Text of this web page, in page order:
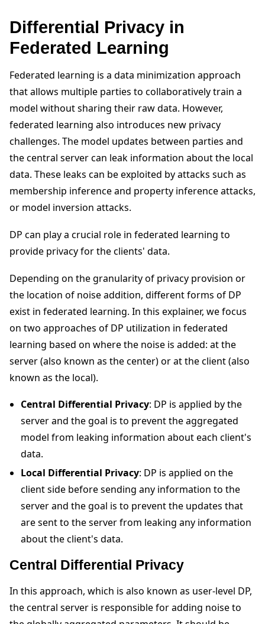
Differential Privacy in
Federated Learning
Federated learning is a data minimization approach
that allows multiple parties to collaboratively train a
model without sharing their raw data. However,
federated learning also introduces new privacy
challenges. The model updates between parties and
the central server can leak information about the local
data. These leaks can be exploited by attacks such as
membership inference and property inference attacks,
or model inversion attacks.
DP can play a crucial role in federated learning to
provide privacy for the clients' data.
Depending on the granularity of privacy provision or
the location of noise addition, different forms of DP
exist in federated learning. In this explainer, we focus
on two approaches of DP utilization in federated
learning based on where the noise is added: at the
server (also known as the center) or at the client (also
known as the local).
Central Differential Privacy: DP is applied by the
server and the goal is to prevent the aggregated
model from leaking information about each client's
data.
Local Differential Privacy: DP is applied on the
client side before sending any information to the
server and the goal is to prevent the updates that
are sent to the server from leaking any information
about the client's data.
Central Differential Privacy
In this approach, which is also known as user-level DP,
the central server is responsible for adding noise to